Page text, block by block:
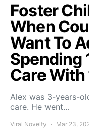
Foster
When
Want To
Spending
Care With
Alex was 3-years-
care. He went…
Viral Novelty Mar 23,